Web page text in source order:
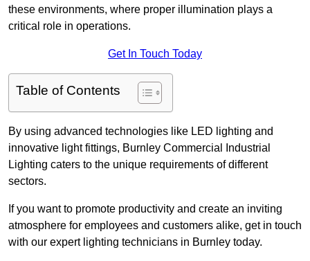
these environments, where proper illumination plays a
critical role in operations.
Get In Touch Today
Table of Contents
By using advanced technologies like LED lighting and
innovative light fittings, Burnley Commercial Industrial
Lighting caters to the unique requirements of different
sectors.
If you want to promote productivity and create an inviting
atmosphere for employees and customers alike, get in touch
with our expert lighting technicians in Burnley today.